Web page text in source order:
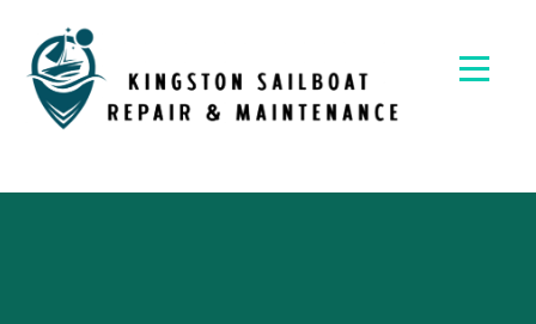
content
Kingston
Sailboat